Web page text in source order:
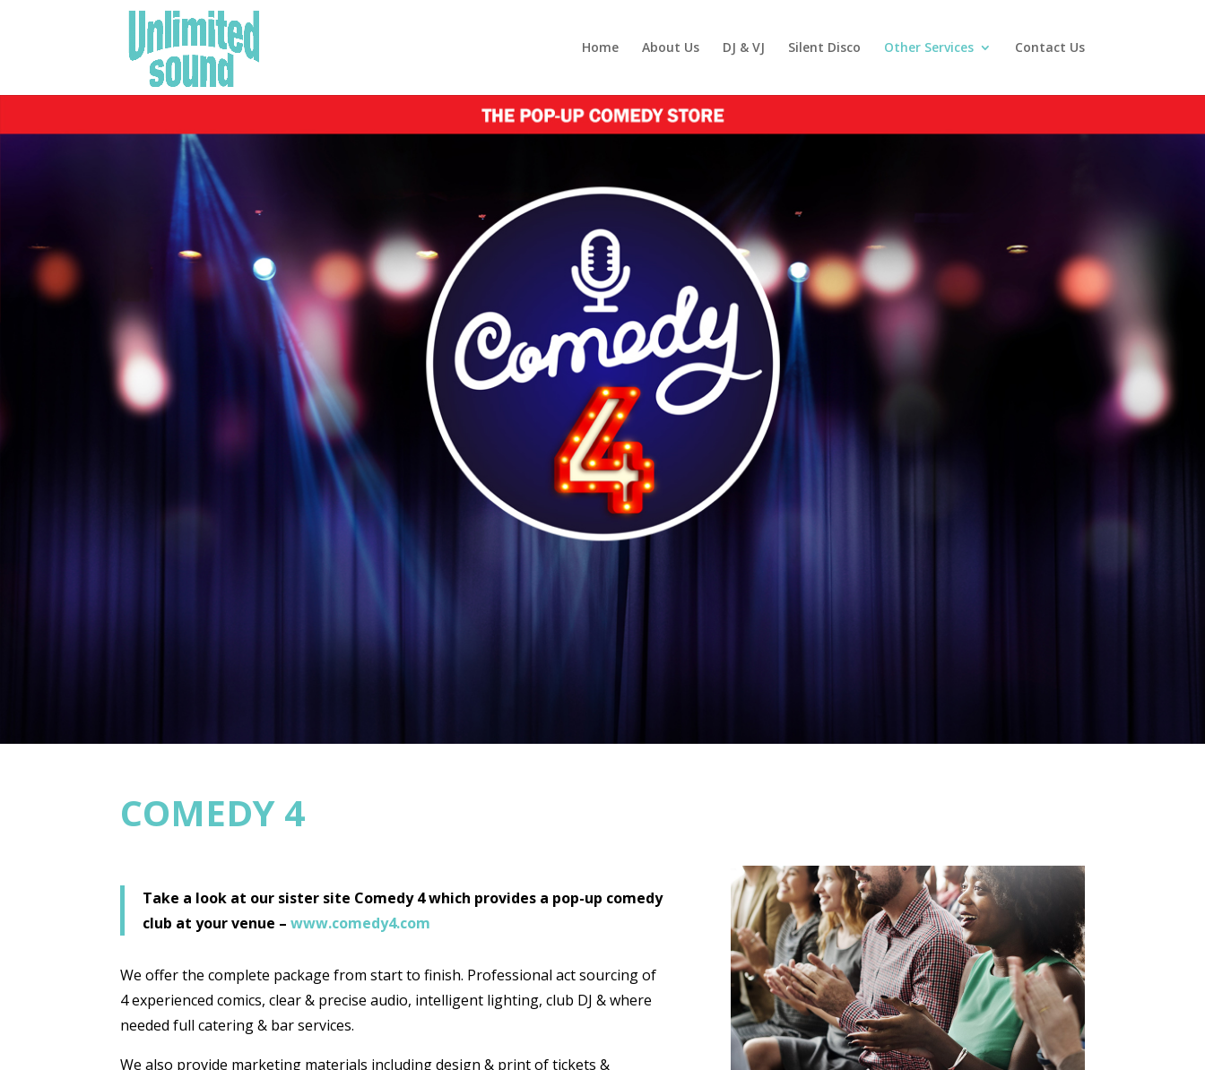
Home About Us DJ & VJ Silent Disco Other Services Contact Us
COMEDY 4
Take a look at our sister site Comedy 4 which provides a pop-up comedy
club at your venue –www.comedy4.com
We offer the complete package from start to finish. Professional act sourcing of
4 experienced comics, clear & precise audio, intelligent lighting, club DJ & where
needed full catering & bar services.
We also provide marketing materials including design & print of tickets &